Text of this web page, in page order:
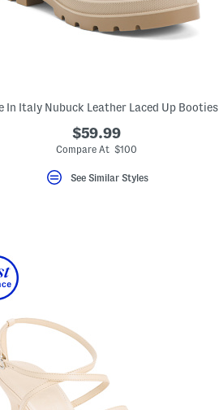
In Italy Nubuck Leather Laced Up Booties
$59.99
Compare At $100
See Similar Styles